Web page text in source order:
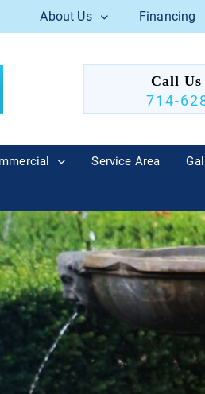
About Us Financing
Call Us
714-
Service Area